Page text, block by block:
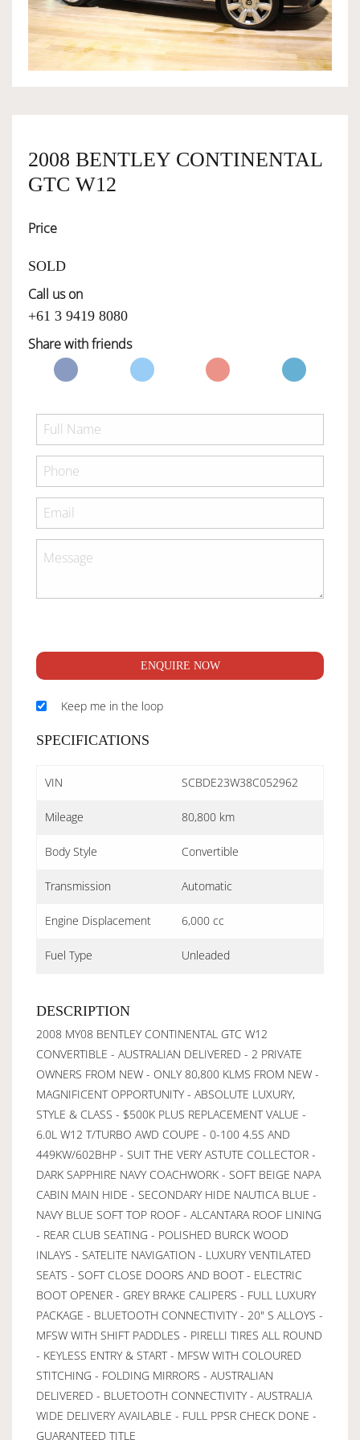
OWNERSHIP
SERVICES
2008 BENTLEY CONTINENTAL
GTC W12
Price
SOLD
Call us on
+61 3 9419 8080
Share with friends
ENQUIRE NOW
Keep me in the loop
SPECIFICATIONS
VIN SCBDE23W38C052962
Mileage 80,800 km
Body Style Convertible
Transmission Automatic
Engine Displacement 6,000 cc
Fuel Type Unleaded
DESCRIPTION
2008 MY08 BENTLEY CONTINENTAL GTC W12
CONVERTIBLE - AUSTRALIAN DELIVERED - 2 PRIVATE
OWNERS FROM NEW - ONLY 80,800 KLMS FROM NEW -
MAGNIFICENT OPPORTUNITY - ABSOLUTE LUXURY,
STYLE & CLASS - $500K PLUS REPLACEMENT VALUE -
6.0L W12 T/TURBO AWD COUPE - 0-100 4.5S AND
449KW/602BHP - SUIT THE VERY ASTUTE COLLECTOR -
DARK SAPPHIRE NAVY COACHWORK - SOFT BEIGE NAPA
CABIN MAIN HIDE - SECONDARY HIDE NAUTICA BLUE -
NAVY BLUE SOFT TOP ROOF - ALCANTARA ROOF LINING
- REAR CLUB SEATING - POLISHED BURCK WOOD
INLAYS - SATELITE NAVIGATION - LUXURY VENTILATED
SEATS - SOFT CLOSE DOORS AND BOOT - ELECTRIC
BOOT OPENER - GREY BRAKE CALIPERS - FULL LUXURY
PACKAGE - BLUETOOTH CONNECTIVITY - 20" S ALLOYS -
MFSW WITH SHIFT PADDLES - PIRELLI TIRES ALL ROUND
- KEYLESS ENTRY & START - MFSW WITH COLOURED
STITCHING - FOLDING MIRRORS - AUSTRALIAN
DELIVERED - BLUETOOTH CONNECTIVITY - AUSTRALIA
WIDE DELIVERY AVAILABLE - FULL PPSR CHECK DONE -
GUARANTEED TITLE